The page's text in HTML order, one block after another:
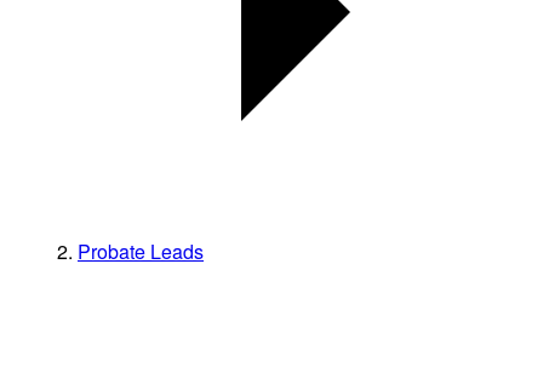
Probate Leads